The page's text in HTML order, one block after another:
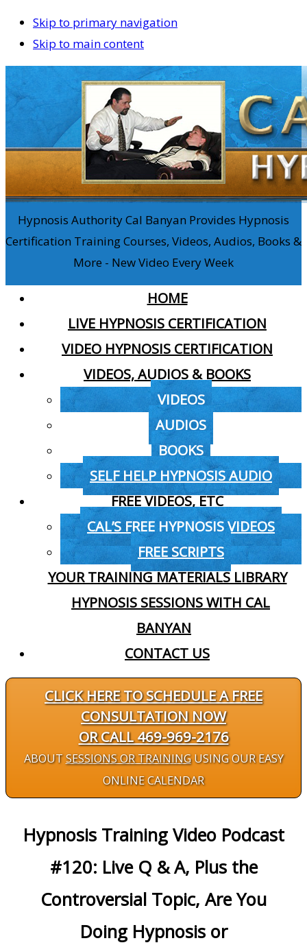
Skip to primary navigation
Skip to main content
Hypnosis Authority Cal Banyan Provides Hypnosis
Certification Training Courses, Videos, Audios, Books &
More - New Video Every Week
HOME
LIVE HYPNOSIS CERTIFICATION
VIDEO HYPNOSIS CERTIFICATION
VIDEOS, AUDIOS & BOOKS
VIDEOS
AUDIOS
BOOKS
SELF HELP HYPNOSIS AUDIO
FREE VIDEOS, ETC
CAL’S FREE HYPNOSIS VIDEOS
FREE SCRIPTS
YOUR TRAINING MATERIALS LIBRARY
HYPNOSIS SESSIONS WITH CAL
BANYAN
CONTACT US
CLICK HERE TO SCHEDULE A FREE
CONSULTATION NOW
OR CALL 469-969-2176
ABOUTSESSIONS OR TRAININGUSING OUR EASY
ONLINE CALENDAR
Hypnosis Training Video Podcast
#120: Live Q & A, Plus the
Controversial Topic, Are You
Doing Hypnosis or